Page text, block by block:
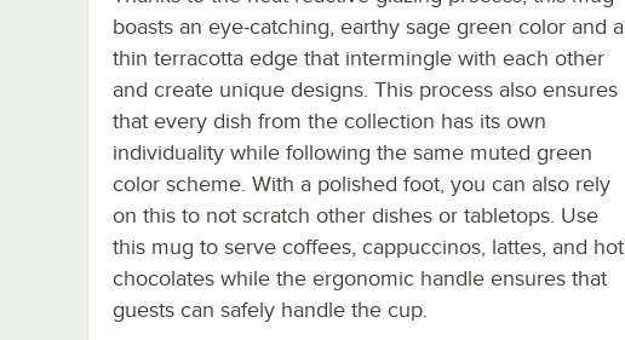
boasts an eye-catching, earthy sage green color and a
thin terracotta edge that intermingle with each other
and create unique designs. This process also ensures
that every dish from the collection has its own
individuality while following the same muted green
color scheme. With a polished foot, you can also rely
on this to not scratch other dishes or tabletops. Use
this mug to serve coffees, cappuccinos, lattes, and hot
chocolates while the ergonomic handle ensures that
guests can safely handle the cup.